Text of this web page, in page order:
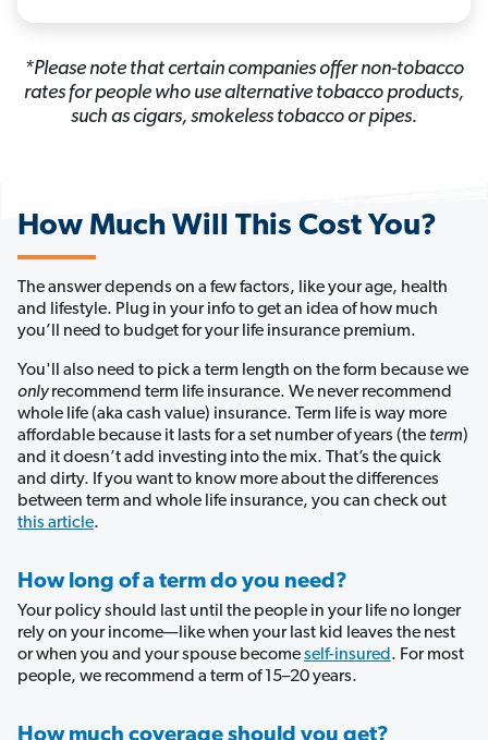
*Please note that certain companies offer non-tobacco
rates for people who use alternative tobacco products,
such as cigars, smokeless tobacco or pipes.
How Much Will This Cost You?
The answer depends on a few factors, like your age, health
and lifestyle. Plug in your info to get an idea of how much
you’ll need to budget for your life insurance premium.
only recommend term life insurance. We never recommend
whole life (aka cash value) insurance. Term life is way more
affordable because it lasts for a set number of years (the term)
and it doesn’t add investing into the mix. That’s the quick
and dirty. If you want to know more about the differences
between term and whole life insurance, you can check out
this article.
How long of a term do you need?
Your policy should last until the people in your life no longer
rely on your income—like when your last kid leaves the nest
or when you and your spouse become self-insured . For most
people, we recommend a term of 15–20 years.
How much coverage should you get?